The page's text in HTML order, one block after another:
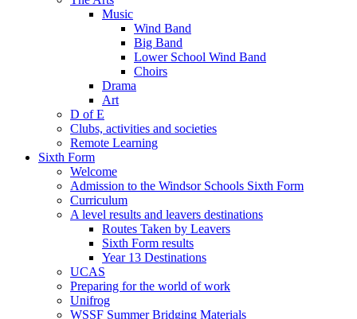
Music
Wind Band
Big Band
Lower School Wind Band
Choirs
Drama
Art
D of E
Clubs, activities and societies
Remote Learning
Sixth Form
Welcome
Admission to the Windsor Schools Sixth Form
Curriculum
A level results and leavers destinations
Routes Taken by Leavers
Sixth Form results
Year 13 Destinations
UCAS
Preparing for the world of work
Unifrog
WSSF Summer Bridging Materials